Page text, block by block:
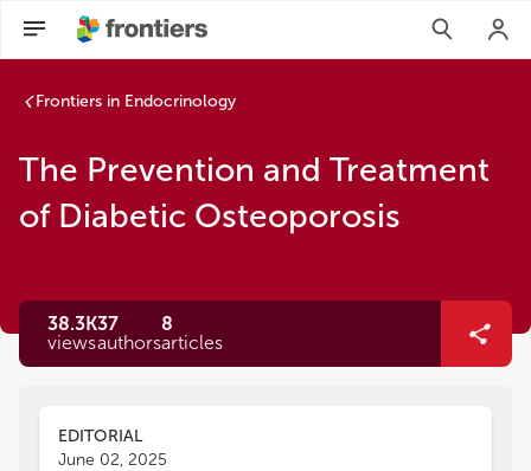
Frontiers in Endocrinology
The Prevention and Treatment
of Diabetic Osteoporosis
38.3K
views
37
authors
8
articles
EDITORIAL
June 02, 2025